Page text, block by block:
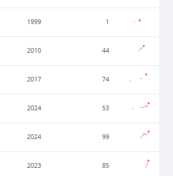
1999 1
2010 44
2017 74
2024 53
2024 99
2023 85